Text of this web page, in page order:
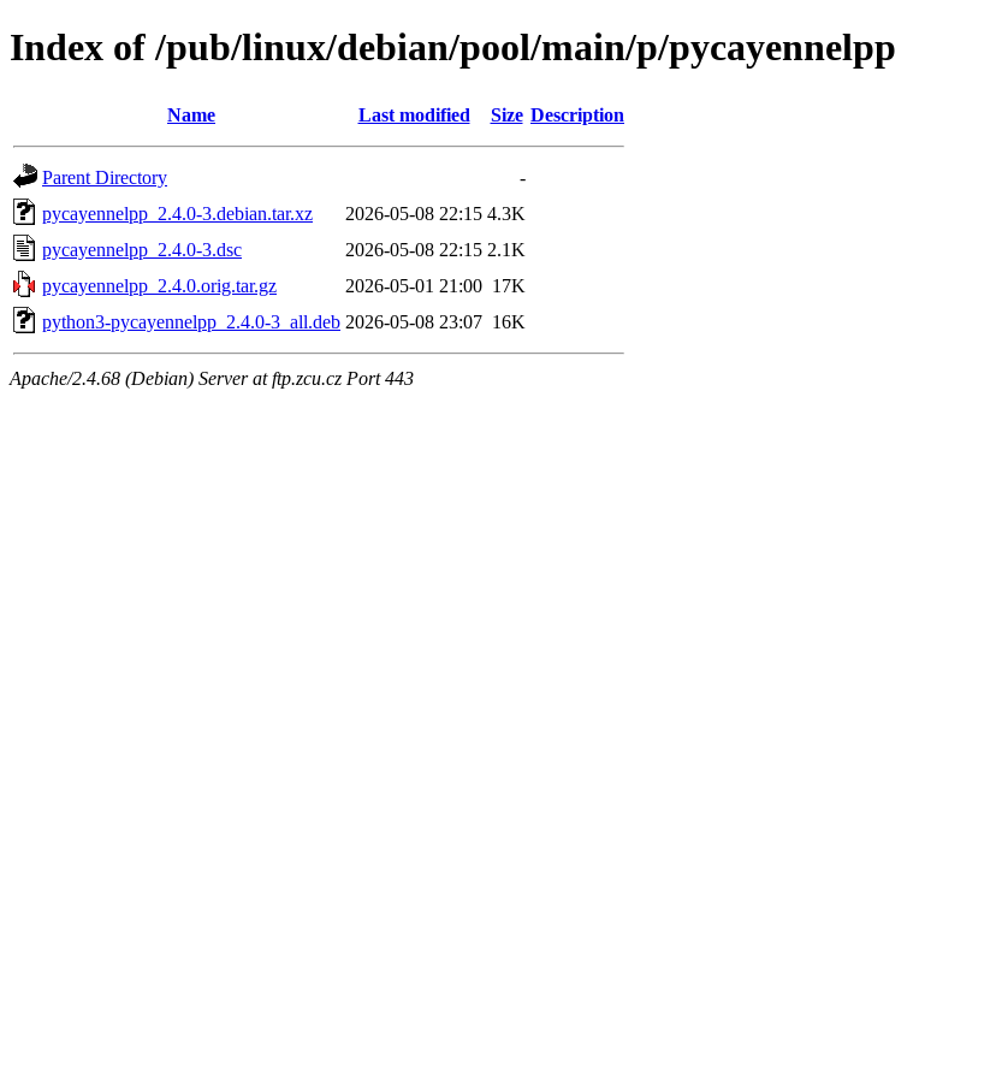
Index of /pub/linux/debian/pool/main/p/pycayennelpp
Name Last modified Size Description
Parent Directory
-
pycayennelpp_2.4.0-3.debian.tar.xz
2026-05-08 22:15 4.3K
pycayennelpp_2.4.0-3.dsc
2026-05-08 22:15 2.1K
pycayennelpp_2.4.0.orig.tar.gz
2026-05-01 21:00 17K
python3-pycayennelpp_2.4.0-3_all.deb 2026-05-08 23:07 16K
Apache/2.4.68 (Debian) Server at ftp.zcu.cz Port 443